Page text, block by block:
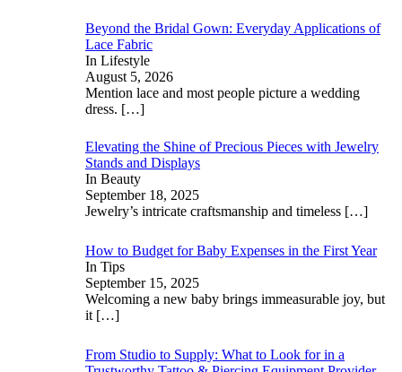
Beyond the Bridal Gown: Everyday Applications of
Lace Fabric
In Lifestyle
August 5, 2026
Mention lace and most people picture a wedding
dress. […]
Elevating the Shine of Precious Pieces with Jewelry
Stands and Displays
In Beauty
September 18, 2025
Jewelry’s intricate craftsmanship and timeless […]
How to Budget for Baby Expenses in the First Year
In Tips
September 15, 2025
Welcoming a new baby brings immeasurable joy, but
it […]
From Studio to Supply: What to Look for in a